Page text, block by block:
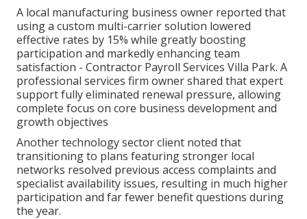
A local manufacturing business owner reported that
using a custom multi-carrier solution lowered
effective rates by 15% while greatly boosting
participation and markedly enhancing team
satisfaction - Contractor Payroll Services Villa Park. A
professional services firm owner shared that expert
support fully eliminated renewal pressure, allowing
complete focus on core business development and
growth objectives
Another technology sector client noted that
transitioning to plans featuring stronger local
networks resolved previous access complaints and
specialist availability issues, resulting in much higher
participation and far fewer benefit questions during
the year.